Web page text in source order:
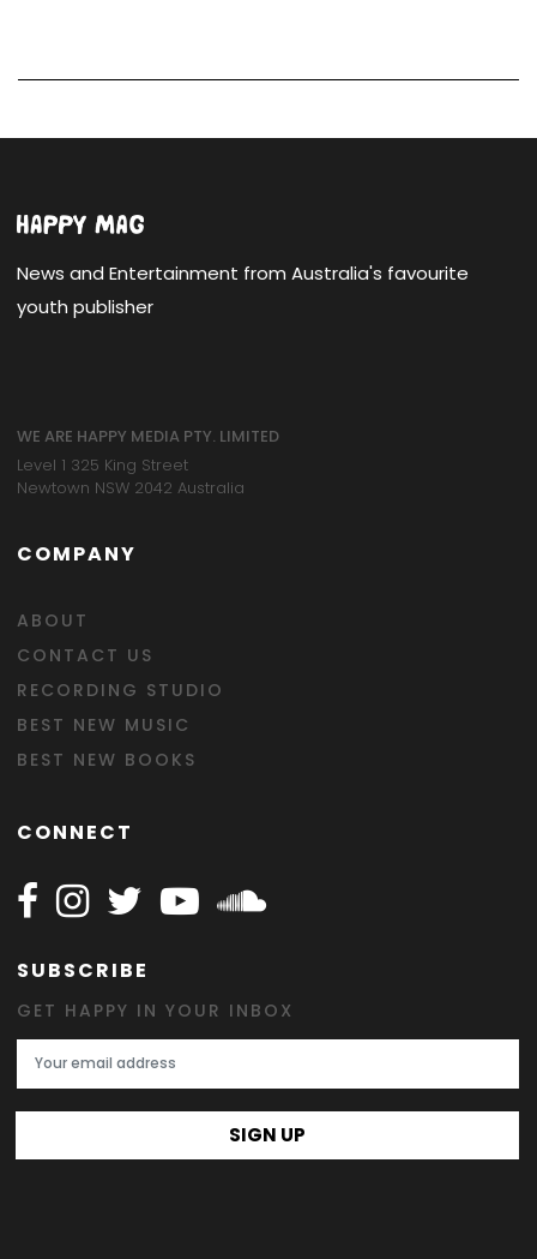
News and Entertainment from Australia's favourite
youth publisher
WE ARE HAPPY MEDIA PTY. LIMITED
Level 1 325 King Street
Newtown NSW 2042 Australia
COMPANY
ABOUT
CONTACT US
RECORDING STUDIO
BEST NEW MUSIC
BEST NEW BOOKS
CONNECT
Follow Happy on Facebook
Follow Happy on Instagram
Follow Happy on Twitter
Follow Happy on Youtube
Follow Happy on
SUBSCRIBE
GET HAPPY IN YOUR INBOX
Email Address
SIGN UP